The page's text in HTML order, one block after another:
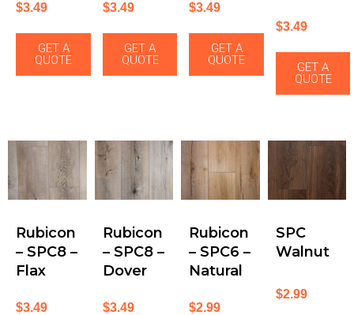
$3.49
GET A
QUOTE
$3.49
GET A
QUOTE
$3.49
GET A
QUOTE
$3.49
GET A
QUOTE
Rubicon
– SPC8 –
Flax
$3.49
Rubicon
– SPC8 –
Dover
$3.49
Rubicon
– SPC6 –
Natural
$2.99
SPC
Walnut
$2.99